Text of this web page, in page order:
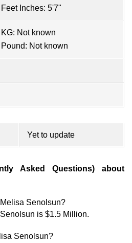
Feet Inches: 5'7"
KG: Not known
Pound: Not known
Yet to update
Asked Questions) about
Senolsun?
is $1.5 Million.
Senolsun?